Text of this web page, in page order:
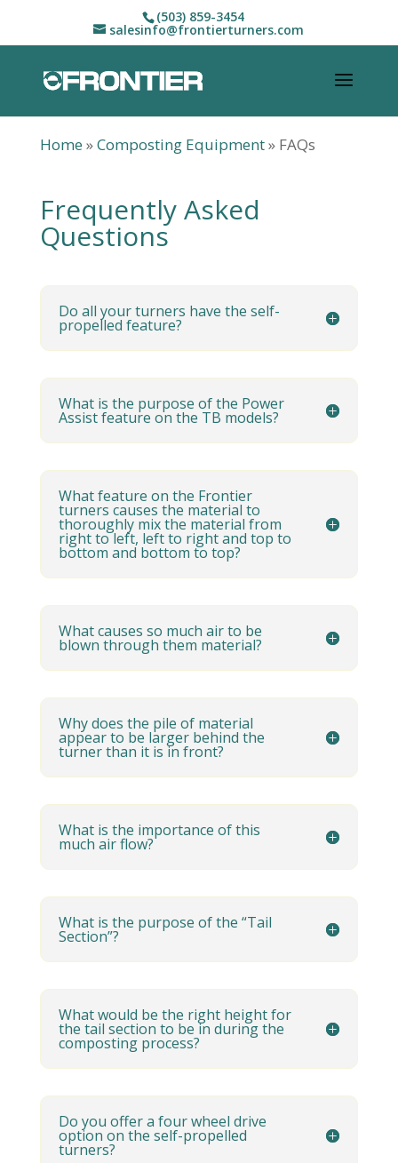
(503) 859-3454
salesinfo@frontierturners.com
Home »Composting Equipment» FAQs
Frequently Asked
Questions
Do all your turners have the self-
propelled feature?
What is the purpose of the Power
Assist feature on the TB models?
What feature on the Frontier
turners causes the material to
thoroughly mix the material from
right to left, left to right and top to
bottom and bottom to top?
What causes so much air to be
blown through them material?
Why does the pile of material
appear to be larger behind the
turner than it is in front?
What is the importance of this
much air flow?
What is the purpose of the “Tail
Section”?
What would be the right height for
the tail section to be in during the
composting process?
Do you offer a four wheel drive
option on the self-propelled
turners?